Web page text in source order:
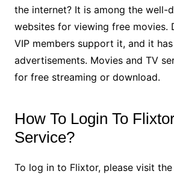
the internet? It is among the well-
websites for viewing free movies.
VIP members support it, and it
advertisements. Movies and TV
for free streaming or download.
How To Login To
Service?
To log in to Flixtor, please visit